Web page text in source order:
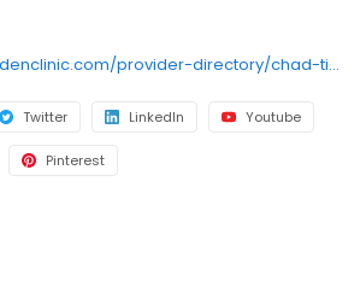
https://www.ogdenclinic.com/provider-directory/chad-tingey-md/
Twitter LinkedIn Youtube
Pinterest